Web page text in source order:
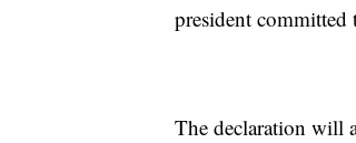
president committed
The declaration will